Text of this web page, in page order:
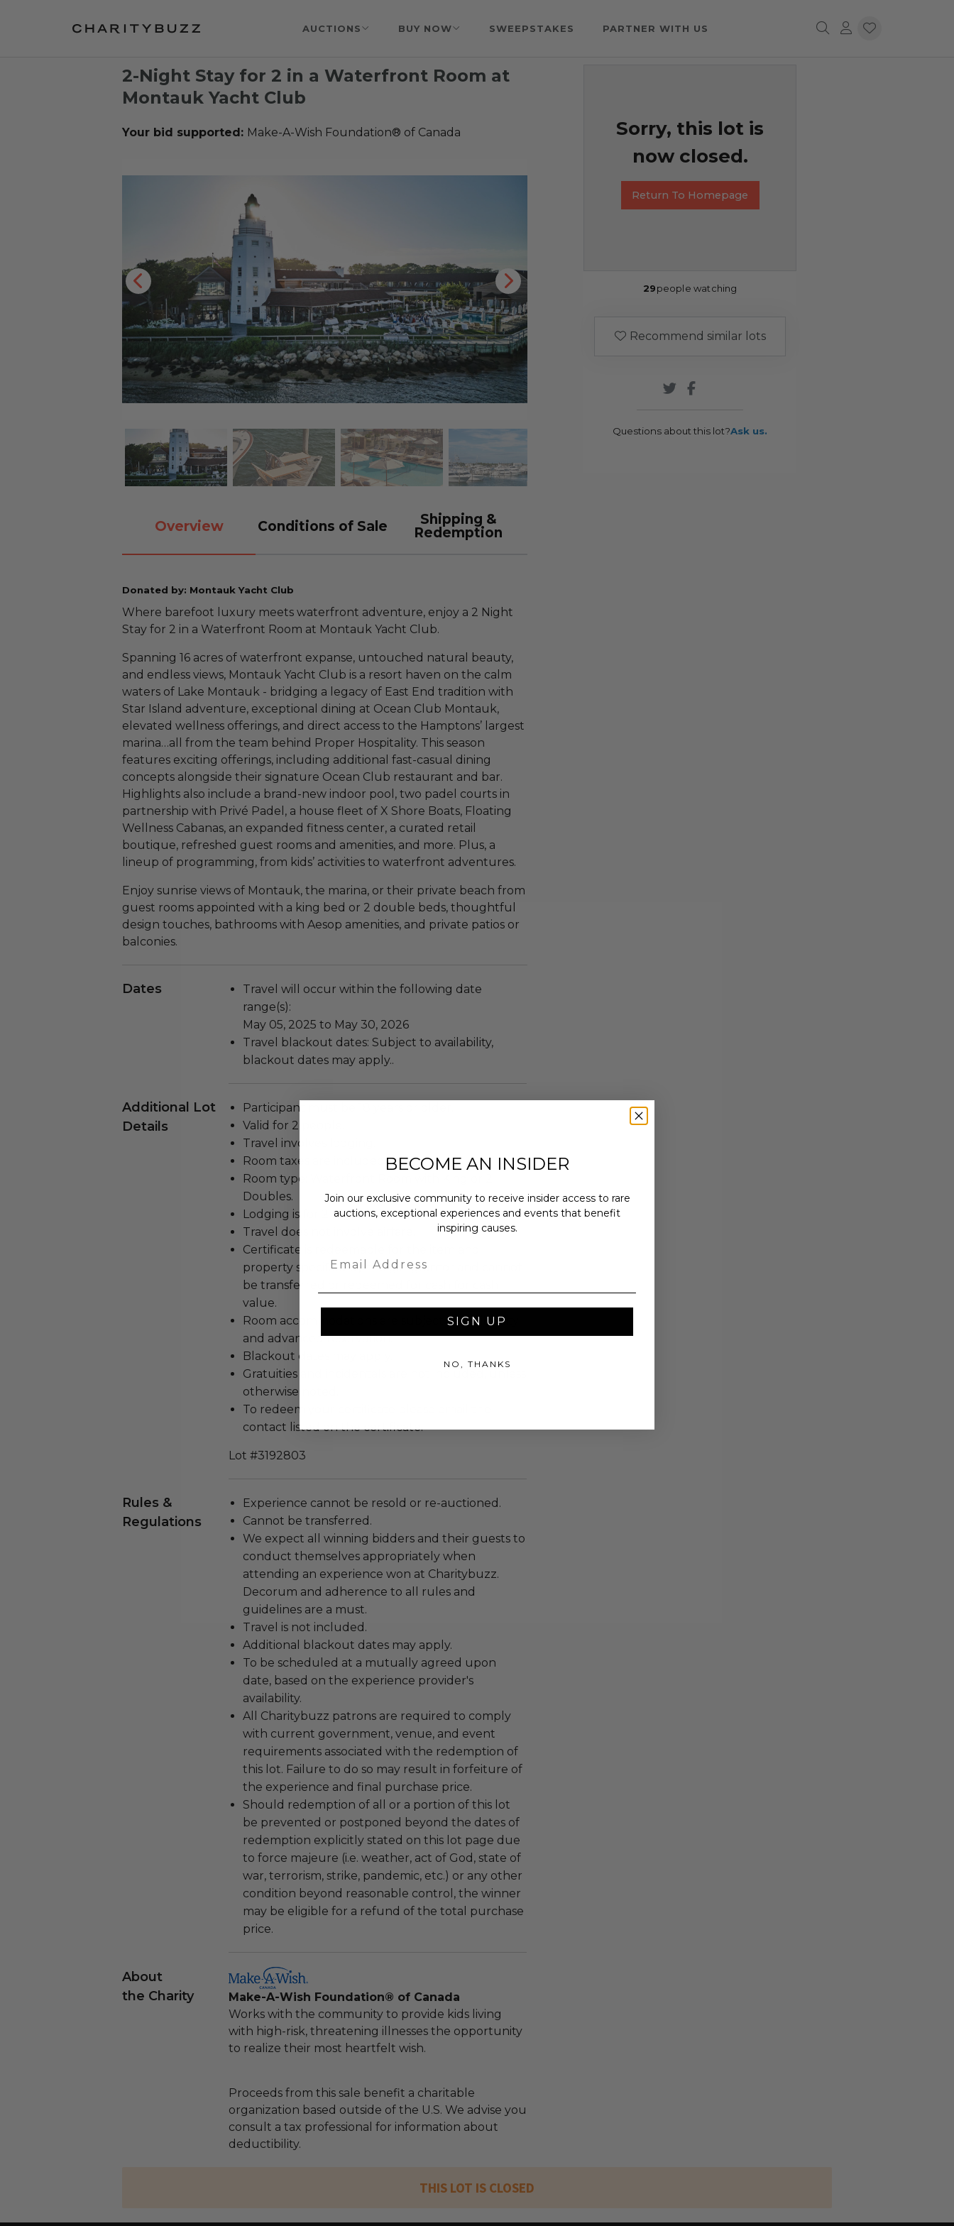
AUCTIONS BUY NOW SWEEPSTAKES PARTNER WITH US
2-Night Stay for 2 in a Waterfront Room at
Montauk Yacht Club
Your bid supported: Make-A-Wish Foundation® of Canada
Overview Conditions of Sale
Shipping &
Redemption
Donated by: Montauk Yacht Club
Where barefoot luxury meets waterfront adventure, enjoy a 2 Night
Stay for 2 in a Waterfront Room at Montauk Yacht Club.
Spanning 16 acres of waterfront expanse, untouched natural beauty,
and endless views, Montauk Yacht Club is a resort haven on the calm
waters of Lake Montauk - bridging a legacy of East End tradition with
Star Island adventure, exceptional dining at Ocean Club Montauk,
elevated wellness offerings, and direct access to the Hamptons’ largest
marina…all from the team behind Proper Hospitality. This season
features exciting offerings, including additional fast-casual dining
concepts alongside their signature Ocean Club restaurant and bar.
Highlights also include a brand-new indoor pool, two padel courts in
partnership with Privé Padel, a house fleet of X Shore Boats, Floating
Wellness Cabanas, an expanded fitness center, a curated retail
boutique, refreshed guest rooms and amenities, and more. Plus, a
lineup of programming, from kids’ activities to waterfront adventures.
Enjoy sunrise views of Montauk, the marina, or their private beach from
guest rooms appointed with a king bed or 2 double beds, thoughtful
design touches, bathrooms with Aesop amenities, and private patios or
balconies.
Dates
Travel will occur within the following date
range(s):
May 05, 2025 to May 30, 2026
Travel blackout dates: Subject to availability,
blackout dates may apply..
Additional Lot
Details
Participant must be 18 years or older.
Valid for 2 people.
Travel involves lodging.
Room taxes are included.
Room type: Waterfront Room with King or 2
Doubles.
Lodging is for 2 Nights.
Travel does not involve airfare.
Certificate is redeemable for the item and
property specified by the gift grantor and cannot
be transferred or redeemed for cash for cash
value.
Room accommodations are subject to availability
and advanced reservation.
Blackout dates may apply.
Gratuities and incidentals are not included, unless
otherwise noted.
To redeem your certificate please email the
contact listed on the certificate.
Lot #3192803
Rules &
Regulations
Experience cannot be resold or re-auctioned.
Cannot be transferred.
We expect all winning bidders and their guests to
conduct themselves appropriately when
attending an experience won at Charitybuzz.
Decorum and adherence to all rules and
guidelines are a must.
Travel is not included.
Additional blackout dates may apply.
To be scheduled at a mutually agreed upon
date, based on the experience provider's
availability.
All Charitybuzz patrons are required to comply
with current government, venue, and event
requirements associated with the redemption of
this lot. Failure to do so may result in forfeiture of
the experience and final purchase price.
Should redemption of all or a portion of this lot
be prevented or postponed beyond the dates of
redemption explicitly stated on this lot page due
to force majeure (i.e. weather, act of God, state of
war, terrorism, strike, pandemic, etc.) or any other
condition beyond reasonable control, the winner
may be eligible for a refund of the total purchase
price.
About
the Charity
Make-A-Wish Foundation® of Canada
Works with the community to provide kids living
with high-risk, threatening illnesses the opportunity
to realize their most heartfelt wish.
Proceeds from this sale benefit a charitable
organization based outside of the U.S. We advise you
consult a tax professional for information about
deductibility.
Sorry, this lot is
now closed.
Return To Homepage
29people watching
Recommend similar lots
Questions about this lot?Ask us.
THIS LOT IS CLOSED
BECOME AN INSIDER
Join our exclusive community to receive insider access to rare
auctions, exceptional experiences and events that benefit
inspiring causes.
SIGN UP
NO, THANKS